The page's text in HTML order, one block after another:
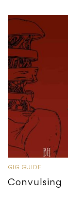
GIG GUIDE
Convulsing